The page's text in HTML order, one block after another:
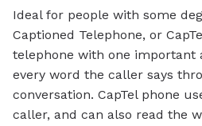
Ideal for people with some
Captioned Telephone, or
telephone with one important
every word the caller says
conversation. CapTel phone
caller, and can also read the